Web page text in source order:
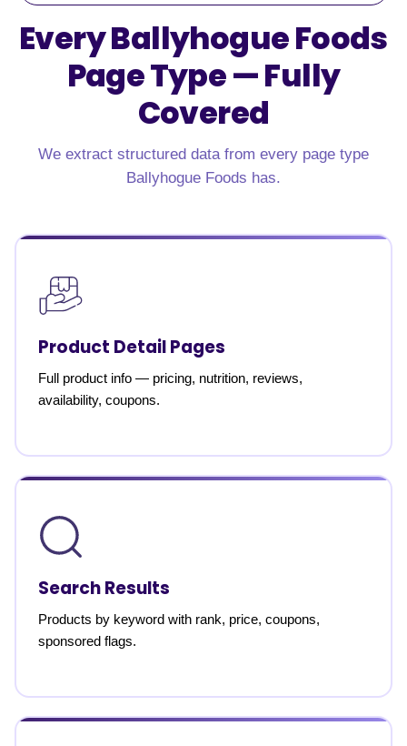
Every Ballyhogue Foods
Page Type —Fully
Covered
We extract structured data from every page type
Ballyhogue Foods has.
Product Detail Pages
Full product info — pricing, nutrition, reviews,
availability, coupons.
Search Results
Products by keyword with rank, price, coupons,
sponsored flags.